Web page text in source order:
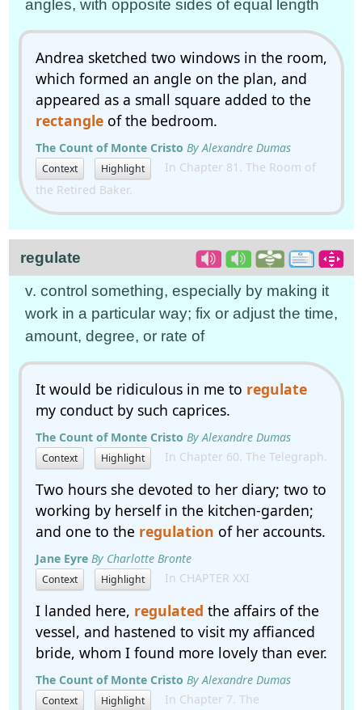
angles, with opposite sides of equal length
Andrea sketched two windows in the room,
which formed an angle on the plan, and
appeared as a small square added to the
rectangleof the bedroom.
The Count of Monte Cristo By Alexandre Dumas
Context Highlight
In Chapter 81. The Room of
the Retired Baker.
regulate
v. control something, especially by making it
work in a particular way; fix or adjust the time,
amount, degree, or rate of
It would be ridiculous in me to regulate
my conduct by such caprices.
The Count of Monte Cristo By Alexandre Dumas
Context Highlight In Chapter 60. The Telegraph.
Two hours she devoted to her diary; two to
working by herself in the kitchen-garden;
and one to the regulation of her accounts.
Jane Eyre By Charlotte Bronte
Context Highlight In CHAPTER XXI
I landed here, regulated the affairs of the
vessel, and hastened to visit my affianced
bride, whom I found more lovely than ever.
The Count of Monte Cristo By Alexandre Dumas
Context Highlight
In Chapter 7. The